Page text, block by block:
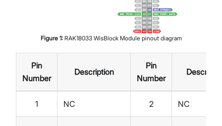
Figure 1: RAK18033 WisBlock Module pinout diagram
Pin
Number
Description
Pin
Number
1 NC 2 NC